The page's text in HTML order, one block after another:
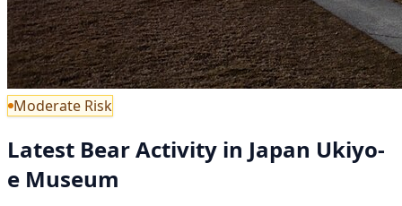
Moderate Risk
Latest Bear Activity in Japan Ukiyo-
e Museum